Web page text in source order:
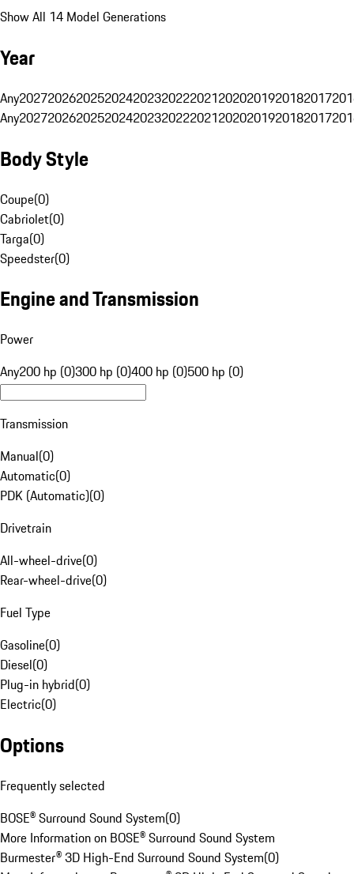
Show All 14 Model Generations
Year
Any20272026202520242023202220212020201920182017
Any20272026202520242023202220212020201920182017
Body Style
Coupe(0)
Cabriolet(0)
Targa(0)
Speedster(0)
Engine and Transmission
Power
Any200 hp (0)300 hp (0)400 hp (0)500 hp (0)
Transmission
Manual(0)
Automatic(0)
PDK (Automatic)(0)
Drivetrain
All-wheel-drive(0)
Rear-wheel-drive(0)
Fuel Type
Gasoline(0)
Diesel(0)
Plug-in hybrid(0)
Electric(0)
Options
Frequently selected
BOSE® Surround Sound System(0)
More Information on BOSE® Surround Sound System
Burmester® 3D High-End Surround Sound System(0)